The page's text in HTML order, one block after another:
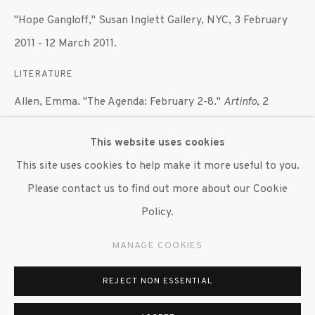
647 9111info@inglettgallery.com
This website uses cookies
This site uses cookies to help make it more useful to you.
Please contact us to find out more about our Cookie
Policy.
MANAGE COOKIES
REJECT NON ESSENTIAL
"Hope Gangloff," Susan Inglett Gallery, NYC, 3 February
2011 - 12 March 2011.
LITERATURE
Allen, Emma. "The Agenda: February 2-8." Artinfo, 2